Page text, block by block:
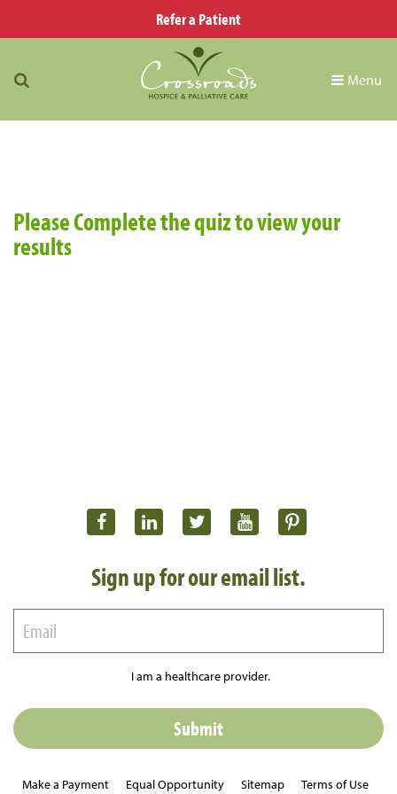
Refer a Patient
Menu
Please Complete the quiz to view your
results
Sign up for our email list.
I am a healthcare provider.
Make a Payment Equal Opportunity Sitemap Terms of Use